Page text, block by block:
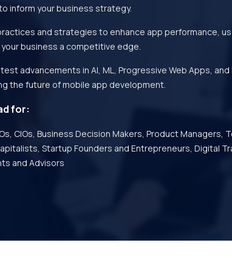
inform your business strategy.
and strategies to enhance app performance,
your business a competitive edge.
advancements in AI, ML, Progressive Web Apps,
the future of mobile app development.
for:
CIOs, Business Decision Makers, Product Managers,
Startup Founders and Entrepreneurs, Digital
and Advisors